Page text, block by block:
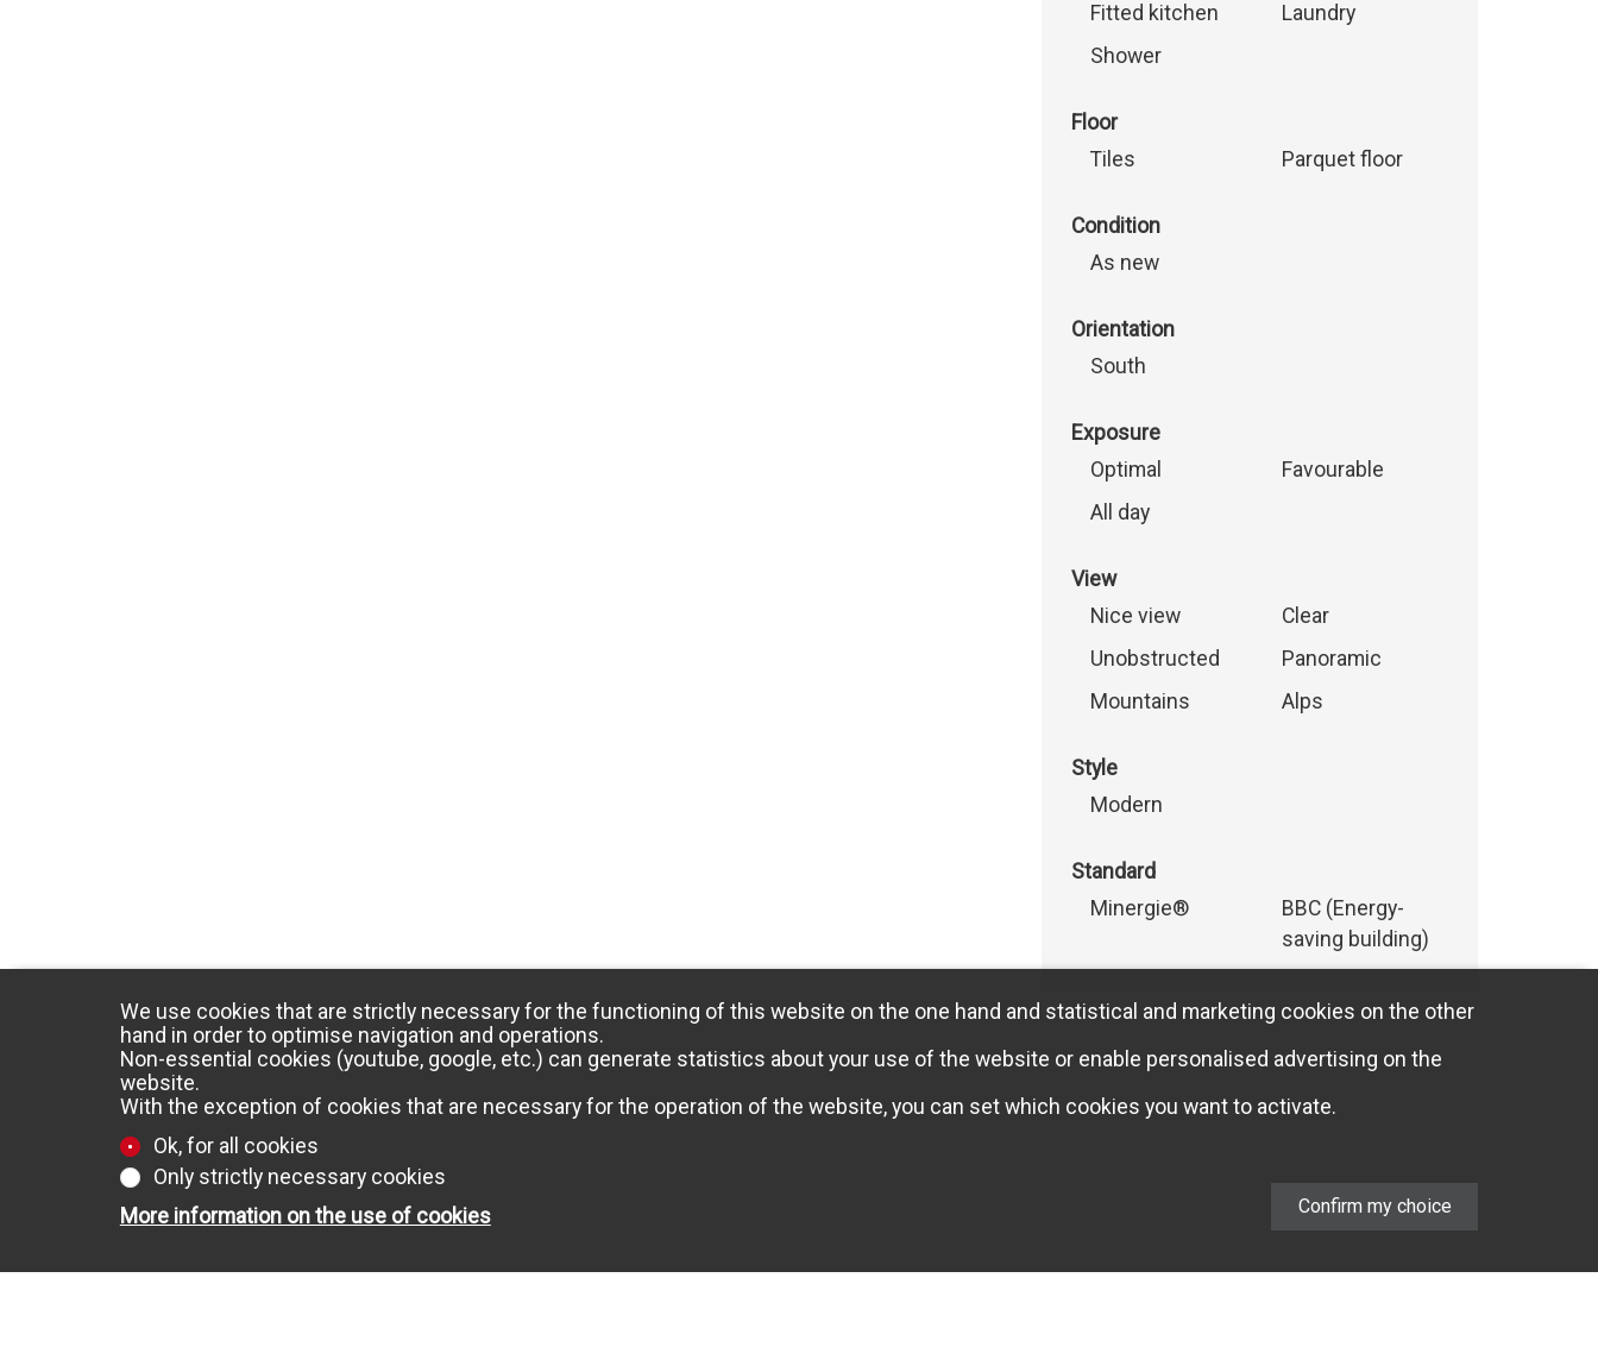
Fitted kitchen
Laundry
Shower
Floor
Tiles
Parquet floor
Condition
As new
Orientation
South
Exposure
Optimal
Favourable
All day
View
Nice view
Clear
Unobstructed
Panoramic
Mountains
Alps
Style
Modern
Standard
Minergie®
BBC (Energy-
saving building)
We use cookies that are strictly necessary for the functioning of this website on the one hand and statistical and marketing cookies on the other
hand in order to optimise navigation and operations.
Non-essential cookies (youtube, google, etc.) can generate statistics about your use of the website or enable personalised advertising on the
website.
With the exception of cookies that are necessary for the operation of the website, you can set which cookies you want to activate.
Ok, for all cookies
Only strictly necessary cookies
More information on the use of cookies
Confirm my choice